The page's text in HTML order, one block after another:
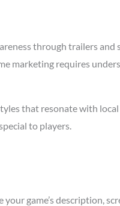
through trailers and
marketing requires
that resonate with local
to players.
game’s description,